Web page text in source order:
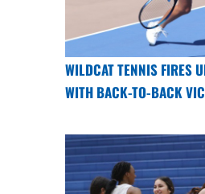
WILDCAT TENNIS FIRES
WITH BACK-TO-BACK